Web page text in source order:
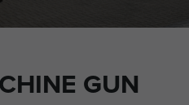
GUN